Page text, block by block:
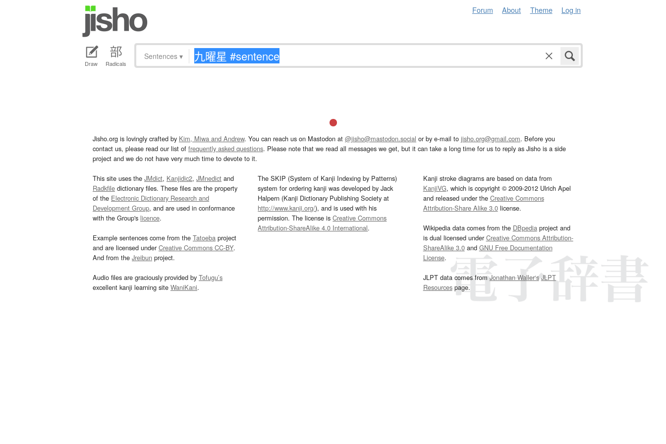
Forum About Theme Log in
Draw Radicals
Sentences ▾
Jisho.org is lovingly crafted by Kim, Miwa and Andrew. You can reach us on Mastodon at @jisho@mastodon.social or by e-mail to jisho.org@gmail.com. Before you
contact us, please read our list of frequently asked questions. Please note that we read all messages we get, but it can take a long time for us to reply as Jisho is a side
project and we do not have very much time to devote to it.
This site uses the JMdict, Kanjidic2, JMnedict and
Radkfile dictionary files. These files are the property
of the Electronic Dictionary Research and
Development Group, and are used in conformance
with the Group's licence.
Example sentences come from the Tatoeba project
and are licensed underCreative Commons CC-BY.
And from the Jreibun project.
Audio files are graciously provided by Tofugu’s
excellent kanji learning site WaniKani.
The SKIP (System of Kanji Indexing by Patterns)
system for ordering kanji was developed by Jack
Halpern (Kanji Dictionary Publishing Society at
http://www.kanji.org/), and is used with his
permission. The license isCreative Commons
Attribution-ShareAlike 4.0 International.
Kanji stroke diagrams are based on data from
KanjiVG, which is copyright © 2009-2012 Ulrich Apel
and released under the Creative Commons
Attribution-Share Alike 3.0license.
Wikipedia data comes from the DBpediaproject and
is dual licensed underCreative Commons Attribution-
ShareAlike 3.0and GNU Free Documentation
License.
JLPT data comes fromJonathan Waller‘s JLPT
Resourcespage.